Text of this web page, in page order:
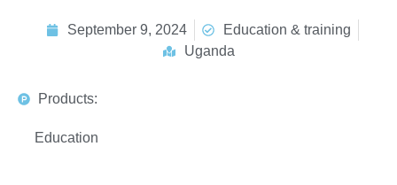
September 9, 2024
Education & training
Uganda
Products:
Education